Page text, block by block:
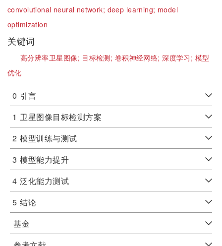
convolutional neural network; deep learning; model
optimization
关键词
高分辨率卫星图像; 目标检测; 卷积神经网络;深度学习; 模型
优化
0 引言
1 卫星图像目标检测方案
2 模型训练与测试
3 模型能力提升
4 泛化能力测试
5 结论
基金